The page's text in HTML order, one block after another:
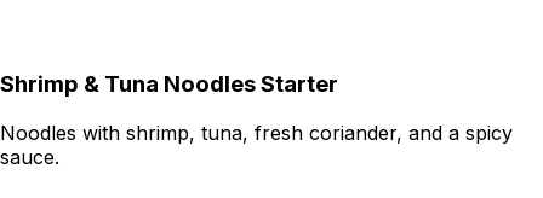
Shrimp & Tuna Noodles Starter
Noodles with shrimp, tuna, fresh coriander, and a spicy
sauce.